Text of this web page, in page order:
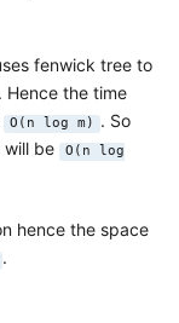
fenwick tree to
the time
O(n log m) . So
will be
O(n log
hence the space
.